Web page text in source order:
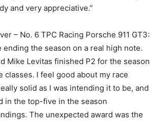
and very appreciative.”
– No. 6 TPC Racing Porsche 911 GT3:
ending the season on a real high note.
Mike Levitas finished P2 for the season
classes. I feel good about my race
solid as I was intending it to be, and
in the top-five in the season
The unexpected award was the